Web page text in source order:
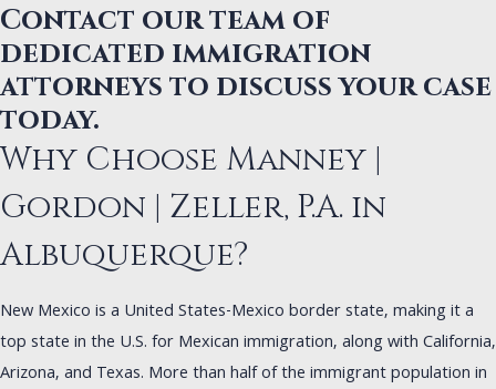
Contact our team of
dedicated immigration
attorneys to discuss your case
today.
Why Choose Manney |
Gordon | Zeller, P.A. in
Albuquerque?
New Mexico is a United States-Mexico border state, making it a
top state in the U.S. for Mexican immigration, along with California,
Arizona, and Texas. More than half of the immigrant population in